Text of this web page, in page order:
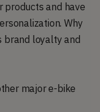
products and have
Why
brand loyalty and
major e-bike